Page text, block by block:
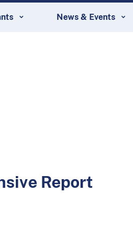
News & Events
Report